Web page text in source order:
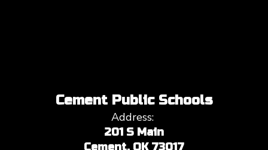
Cement Public Schools
Address:
201 S Main
Cement, OK 73017